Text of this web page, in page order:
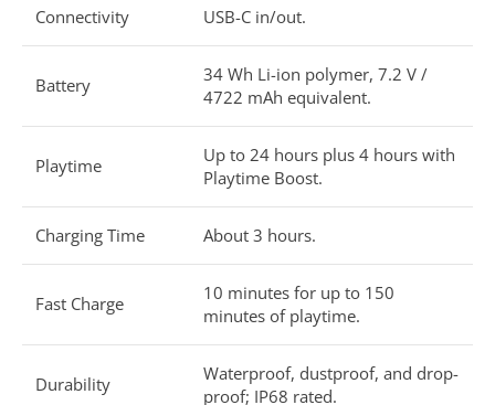
Connectivity USB-C in/out.
Battery
34 Wh Li-ion polymer, 7.2 V /
4722 mAh equivalent.
Playtime
Up to 24 hours plus 4 hours with
Playtime Boost.
Charging Time About 3 hours.
Fast Charge
10 minutes for up to 150
minutes of playtime.
Durability
Waterproof, dustproof, and drop-
proof; IP68 rated.